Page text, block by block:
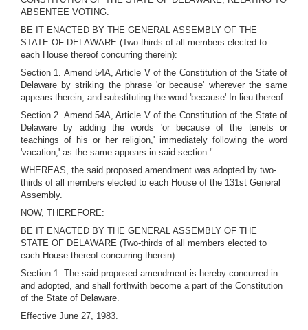
ABSENTEE VOTING.
BE IT ENACTED BY THE GENERAL ASSEMBLY OF THE
STATE OF DELAWARE (Two-thirds of all members elected to
each House thereof concurring therein):
Section 1. Amend 54A, Article V of the Constitution of the State of
Delaware by striking the phrase 'or because' wherever the same
appears therein, and substituting the word 'because' In lieu thereof.
Section 2. Amend 54A, Article V of the Constitution of the State of
Delaware by adding the words 'or because of the tenets or
teachings of his or her religion,' immediately following the word
'vacation,' as the same appears in said section."
WHEREAS, the said proposed amendment was adopted by two-
thirds of all members elected to each House of the 131st General
Assembly.
NOW, THEREFORE:
BE IT ENACTED BY THE GENERAL ASSEMBLY OF THE
STATE OF DELAWARE (Two-thirds of all members elected to
each House thereof concurring therein):
Section 1. The said proposed amendment is hereby concurred in
and adopted, and shall forthwith become a part of the Constitution
of the State of Delaware.
Effective June 27, 1983.